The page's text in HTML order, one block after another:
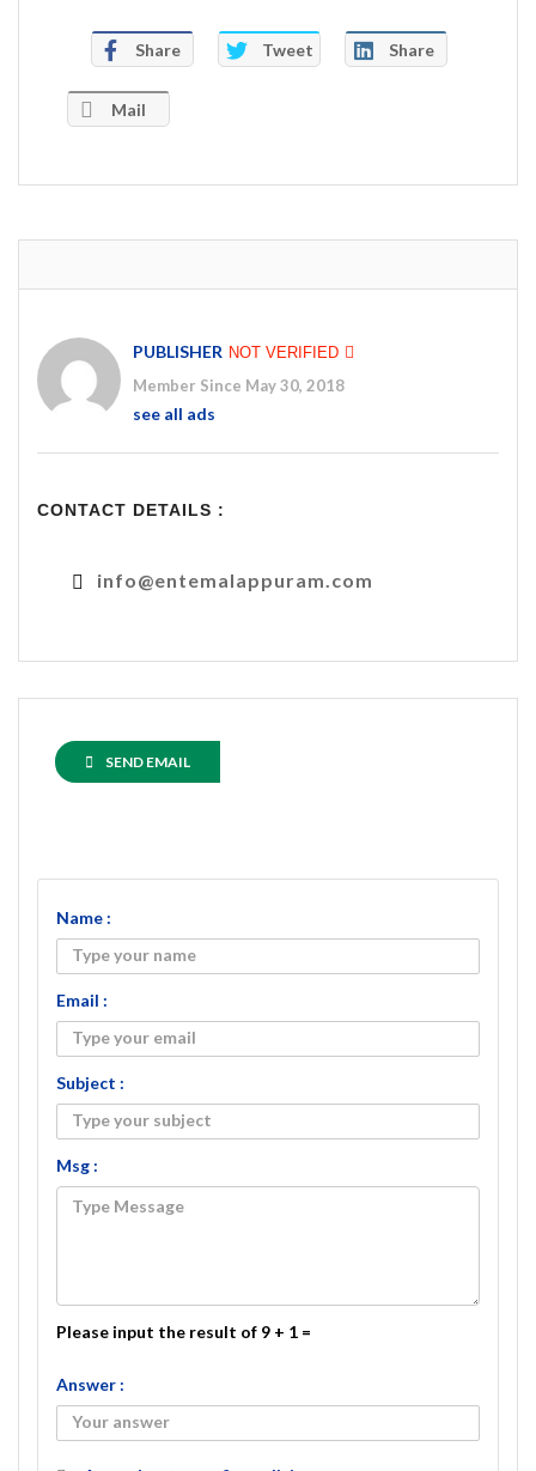
Share Tweet Share
Mail
PUBLISHER NOT VERIFIED
Member Since May 30, 2018
see all ads
CONTACT DETAILS :
info@entemalappuram.com
SEND EMAIL
Name :
Email :
Subject :
Msg :
Please input the result of 9 + 1 =
Answer :